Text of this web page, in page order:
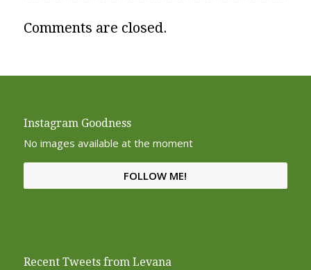
Comments are closed.
Instagram Goodness
No images available at the moment
FOLLOW ME!
Recent Tweets from Levana